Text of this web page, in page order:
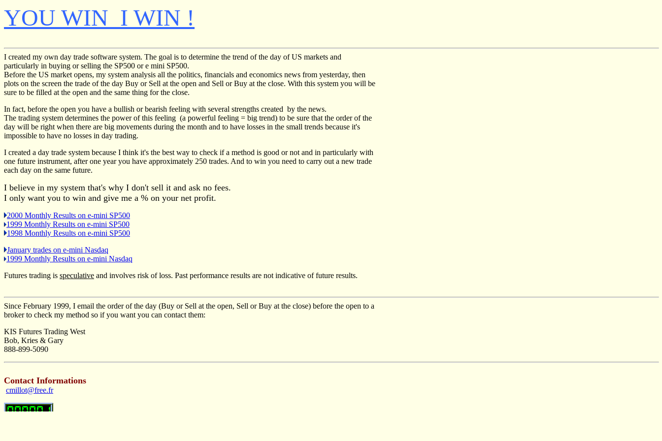
YOU WIN I WIN !
I created my own day trade software system. The goal is to determine the trend of the day of US markets and
particularly in buying or selling the SP500 or e mini SP500.
Before the US market opens, my system analysis all the politics, financials and economics news from yesterday, then
plots on the screen the trade of the day Buy or Sell at the open and Sell or Buy at the close. With this system you will be
sure to be filled at the open and the same thing for the close.
In fact, before the open you have a bullish or bearish feeling with several strengths created by the news.
The trading system determines the power of this feeling (a powerful feeling = big trend) to be sure that the order of the
day will be right when there are big movements during the month and to have losses in the small trends because it's
impossible to have no losses in day trading.
I created a day trade system because I think it's the best way to check if a method is good or not and in particularly with
one future instrument, after one year you have approximately 250 trades. And to win you need to carry out a new trade
each day on the same future.
I believe in my system that's why I don't sell it and ask no fees.
I only want you to win and give me a % on your net profit.
2000 Monthly Results on e-mini SP500
1999 Monthly Results on e-mini SP500
1998 Monthly Results on e-mini SP500
January trades on e-mini Nasdaq
1999 Monthly Results on e-mini Nasdaq
Futures trading is speculative and involves risk of loss. Past performance results are not indicative of future results.
Since February 1999, I email the order of the day (Buy or Sell at the open, Sell or Buy at the close) before the open to a
broker to check my method so if you want you can contact them:
KIS Futures Trading West
Bob, Kries & Gary
888-899-5090
Contact Informations
cmillot@free.fr